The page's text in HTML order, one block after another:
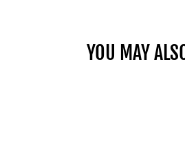
YOU MAY